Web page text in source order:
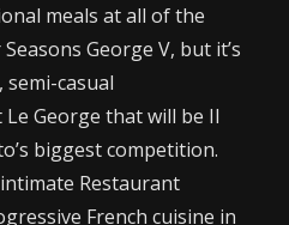
meals at all of the
George V, but it’s
casual
George that will be Il
biggest competition.
Restaurant
French cuisine in